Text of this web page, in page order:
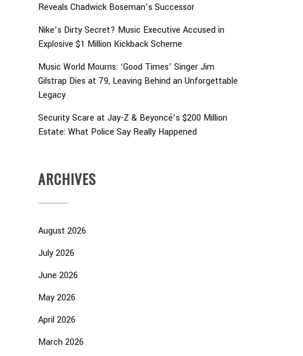
Reveals Chadwick Boseman’s Successor
Nike’s Dirty Secret? Music Executive Accused in
Explosive $1 Million Kickback Scheme
Music World Mourns: ‘Good Times’ Singer Jim
Gilstrap Dies at 79, Leaving Behind an Unforgettable
Legacy
Security Scare at Jay-Z & Beyoncé’s $200 Million
Estate: What Police Say Really Happened
ARCHIVES
August 2026
July 2026
June 2026
May 2026
April 2026
March 2026